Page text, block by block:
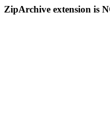
ZipArchive extension is